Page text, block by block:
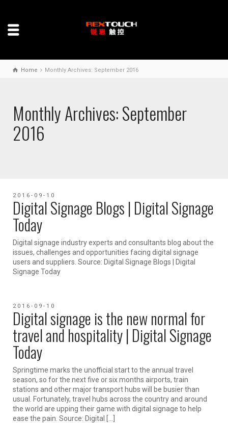
Home Monthly Archives: September 2016
Monthly Archives: September
2016
2016-09-10
Digital Signage Blogs | Digital Signage
Today
Digital signage industry experts and consultants blog about the
issues, challenges and opportunities facing digital signage
users and suppliers. Source: Digital Signage Blogs | Digital
Signage Today
2016-09-10
Digital signage is the new normal for
travel and hospitality | Digital Signage
Today
Springtime marks the unofficial start to the annual travel
season, so for the next five or six months airports, train
stations and other major transport hubs will be busier than
usual. Fortunately, travel hubs across the country and around
the world are upping their game with digital signage to help
ease the pain. Source: Digital […]